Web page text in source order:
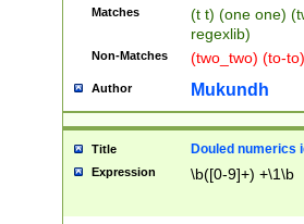
Matches
(t t) (one one)
regexlib)
Non-Matches (two_two) (to-
Author Mukundh
Title Douled numerics
Expression \b([0-9]+) +\1\b